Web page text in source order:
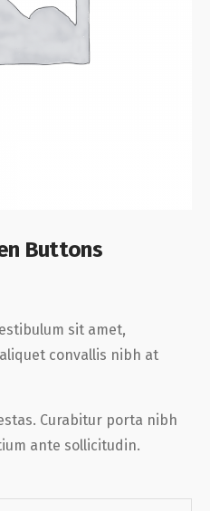
Buttons
sit amet,
convallis nibh at
Curabitur porta nibh
ante sollicitudin.